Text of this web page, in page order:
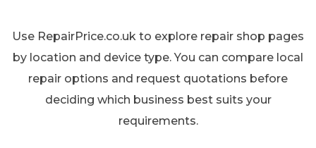
Use RepairPrice.co.uk to explore repair shop pages
by location and device type. You can compare local
repair options and request quotations before
deciding which business best suits your
requirements.